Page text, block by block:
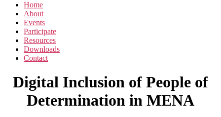
Home
About
Events
Participate
Resources
Downloads
Contact
Digital Inclusion of People of
Determination in MENA